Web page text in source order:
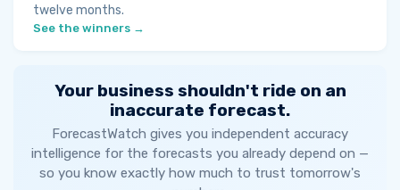
twelve months.
See the winners →
Your business shouldn't ride on an
inaccurate forecast.
ForecastWatch gives you independent accuracy
intelligence for the forecasts you already depend on —
so you know exactly how much to trust tomorrow's